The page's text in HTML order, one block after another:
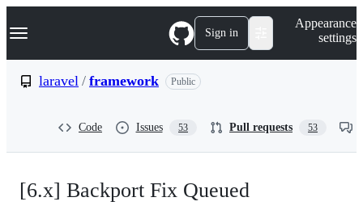
k
p
Navigation Menu Sign in
Appearance
settings
laravel / framework Public
Code Issues 53 Pull requests 53
[6.x] Backport Fix Queued